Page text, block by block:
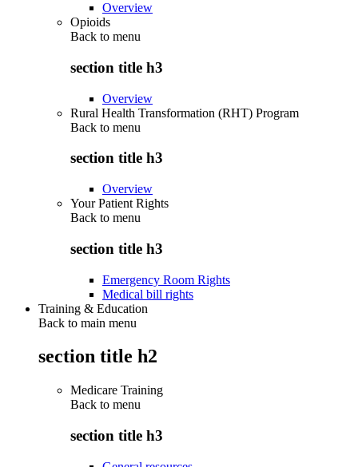
Overview
Opioids
Back to menu
section title h3
Overview
Rural Health Transformation (RHT) Program
Back to menu
section title h3
Overview
Your Patient Rights
Back to menu
section title h3
Emergency Room Rights
Medical bill rights
Training & Education
Back to main menu
section title h2
Medicare Training
Back to menu
section title h3